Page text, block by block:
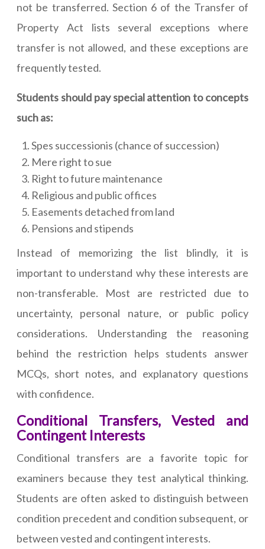
not be transferred. Section 6 of the Transfer of
Property Act lists several exceptions where
transfer is not allowed, and these exceptions are
frequently tested.
Students should pay special attention to concepts
such as:
Spes successionis (chance of succession)
Mere right to sue
Right to future maintenance
Religious and public offices
Easements detached from land
Pensions and stipends
Instead of memorizing the list blindly, it is
important to understand why these interests are
non-transferable. Most are restricted due to
uncertainty, personal nature, or public policy
considerations. Understanding the reasoning
behind the restriction helps students answer
MCQs, short notes, and explanatory questions
with confidence.
Conditional Transfers, Vested and
Contingent Interests
Conditional transfers are a favorite topic for
examiners because they test analytical thinking.
Students are often asked to distinguish between
condition precedent and condition subsequent, or
between vested and contingent interests.